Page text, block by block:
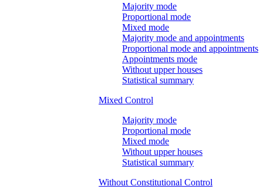
Majority mode
Proportional mode
Mixed mode
Majority mode and appointments
Proportional mode and appointments
Appointments mode
Without upper houses
Statistical summary
Mixed Control
Majority mode
Proportional mode
Mixed mode
Without upper houses
Statistical summary
Without Constitutional Control